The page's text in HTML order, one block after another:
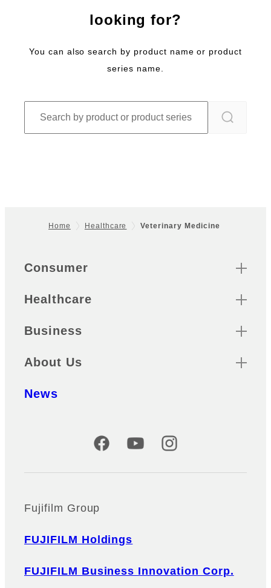
looking for?
You can also search by product name or product
series name.
Home Healthcare Veterinary Medicine
Quick Links
Consumer
Healthcare
Business
About Us
News
Official Social Media Accounts
Fujifilm Group
FUJIFILM Holdings
FUJIFILM Business Innovation Corp.